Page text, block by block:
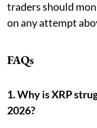
traders should
on any attempt
FAQs
1. Why is XRP
2026?